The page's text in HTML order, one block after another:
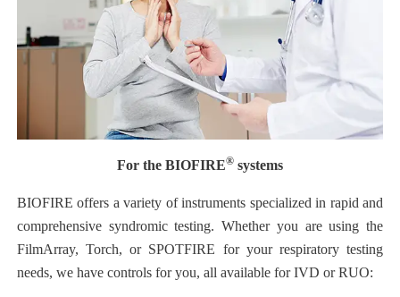
For the BIOFIRE® systems
BIOFIRE offers a variety of instruments specialized in rapid and
comprehensive syndromic testing. Whether you are using the
FilmArray, Torch, or SPOTFIRE for your respiratory testing
needs, we have controls for you, all available for IVD or RUO: